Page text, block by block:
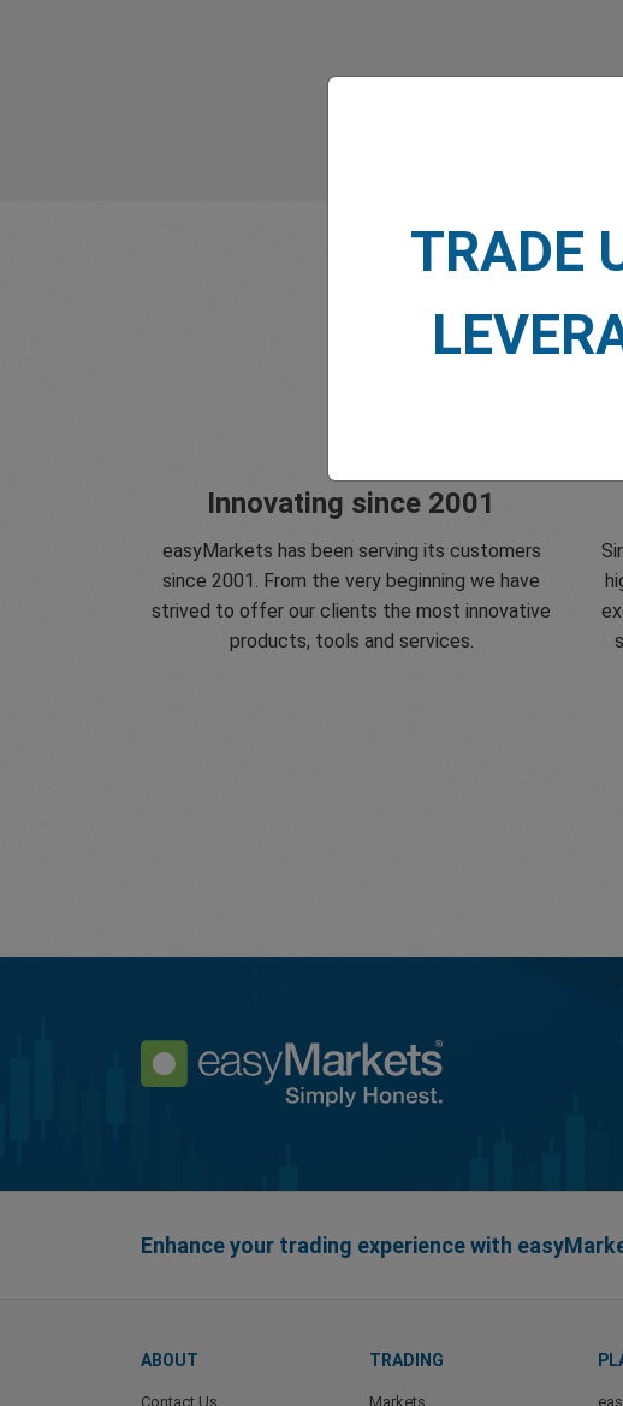
Innovating since 2001
easyMarkets has been serving its customers
since 2001. From the very beginning we have
strived to offer our clients the most innovative
products, tools and services.
Enhance your trading experience with
ABOUT
Contact Us
TRADING
Markets
TRADE